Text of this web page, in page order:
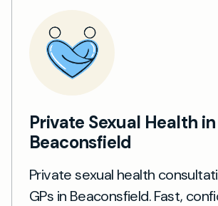
Private Sexual Health in
Beaconsfield
Private sexual health
GPs in Beaconsfield. Fast,